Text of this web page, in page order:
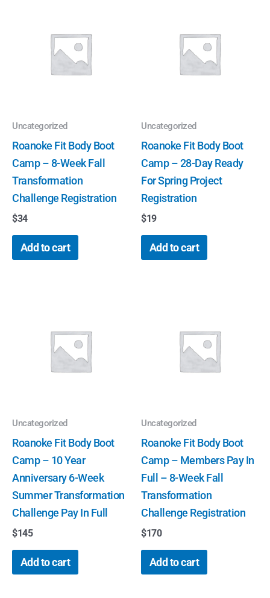
Uncategorized
Roanoke Fit Body Boot
Camp – 8-Week Fall
Transformation
Challenge Registration
$34
Add to cart
Uncategorized
Roanoke Fit Body Boot
Camp – 28-Day Ready
For Spring Project
Registration
$19
Add to cart
Uncategorized
Roanoke Fit Body Boot
Camp – 10 Year
Anniversary 6-Week
Summer Transformation
Challenge Pay In Full
$145
Add to cart
Uncategorized
Roanoke Fit Body Boot
Camp – Members Pay In
Full – 8-Week Fall
Transformation
Challenge Registration
$170
Add to cart